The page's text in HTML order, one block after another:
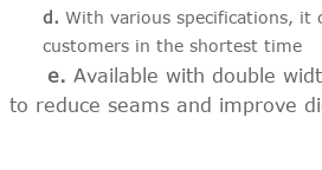
d. With various specifications, it
customers in the shortest time
e. Available with double
to reduce seams and improve